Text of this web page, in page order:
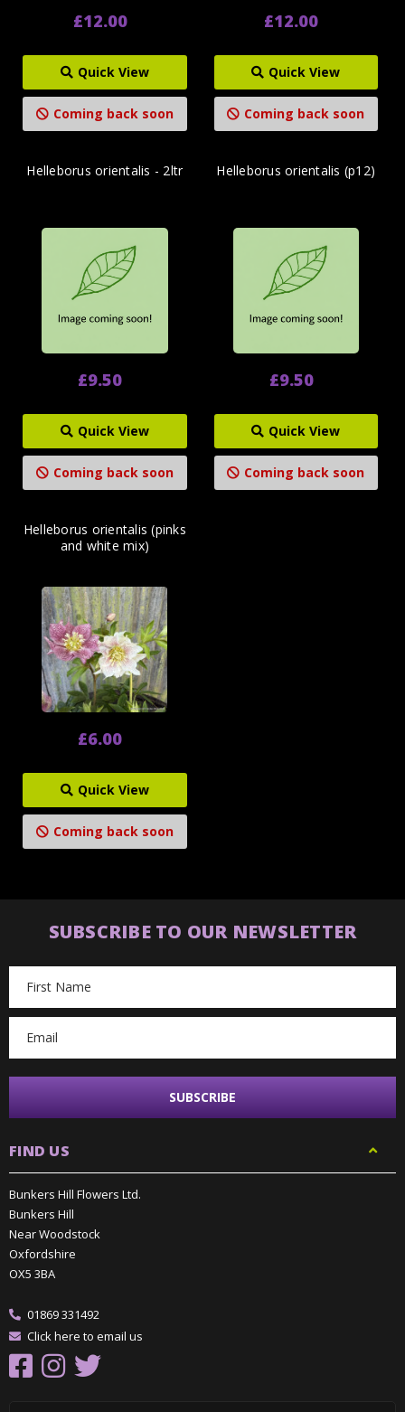
£12.00
Quick View
Coming back soon
£12.00
Quick View
Coming back soon
Helleborus orientalis - 2ltr
£9.50
Quick View
Coming back soon
Helleborus orientalis (p12)
£9.50
Quick View
Coming back soon
Helleborus orientalis (pinks
and white mix)
£6.00
Quick View
Coming back soon
SUBSCRIBE TO OUR NEWSLETTER
Address
FIND US
Bunkers Hill Flowers Ltd.
Bunkers Hill
Near Woodstock
Oxfordshire
OX5 3BA
01869 331492
Click here to email us